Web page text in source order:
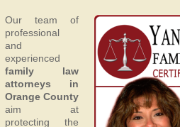
Our team of
professional
and
experienced
family law
attorneys in
Orange County
aim at
protecting the